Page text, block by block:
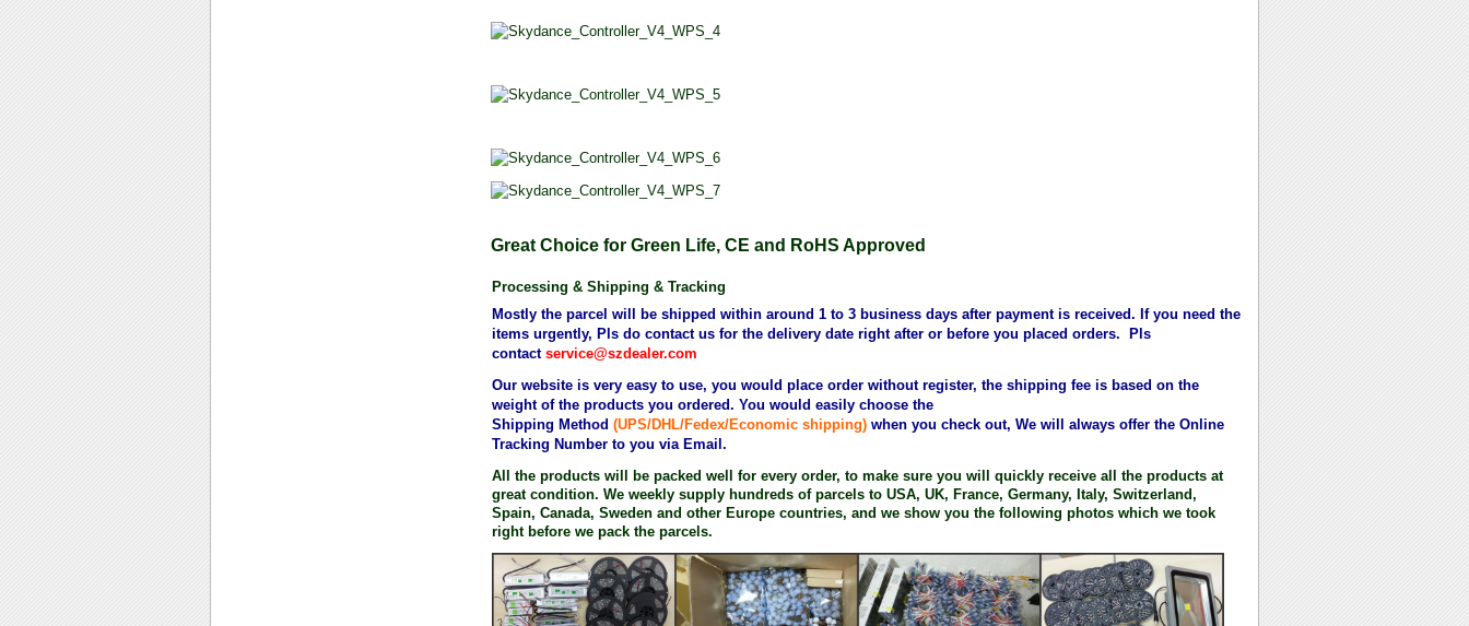
Great Choice for Green Life, CE and RoHS Approved
Processing & Shipping & Tracking
Mostly the parcel will be shipped within around 1 to 3 business days after payment is received. If you need the
items urgently, Pls do contact us for the delivery date right after or before you placed orders. Pls
contact service@szdealer.com
Our website is very easy to use, you would place order without register, the shipping fee is based on the
weight of the products you ordered. You would easily choose the
Shipping Method (UPS/DHL/Fedex/Economic shipping) when you check out, We will always offer the Online
Tracking Number to you via Email.
All the products will be packed well for every order, to make sure you will quickly receive all the products at
great condition. We weekly supply hundreds of parcels to USA, UK, France, Germany, Italy, Switzerland,
Spain, Canada, Sweden and other Europe countries, and we show you the following photos which we took
right before we pack the parcels.